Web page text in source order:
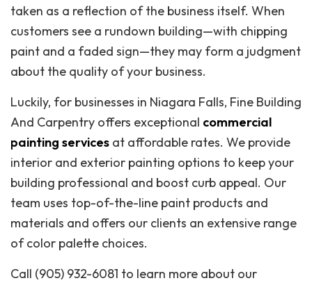
taken as a reflection of the business itself. When
customers see a rundown building—with chipping
paint and a faded sign—they may form a judgment
about the quality of your business.
Luckily, for businesses in Niagara Falls, Fine Building
And Carpentry offers exceptional commercial
painting services at affordable rates. We provide
interior and exterior painting options to keep your
building professional and boost curb appeal. Our
team uses top-of-the-line paint products and
materials and offers our clients an extensive range
of color palette choices.
Call (905) 932-6081 to learn more about our